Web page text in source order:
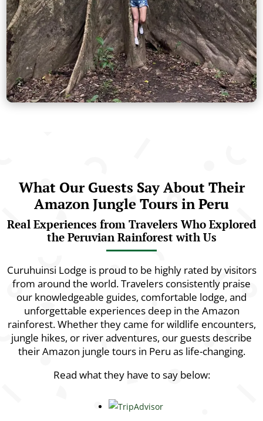
What Our Guests Say About Their
Amazon Jungle Tours in Peru
Real Experiences from Travelers Who Explored
the Peruvian Rainforest with Us
Curuhuinsi Lodge is proud to be highly rated by visitors
from around the world. Travelers consistently praise
our knowledgeable guides, comfortable lodge, and
unforgettable experiences deep in the Amazon
rainforest. Whether they came for wildlife encounters,
jungle hikes, or river adventures, our guests describe
their Amazon jungle tours in Peru as life-changing.
Read what they have to say below: